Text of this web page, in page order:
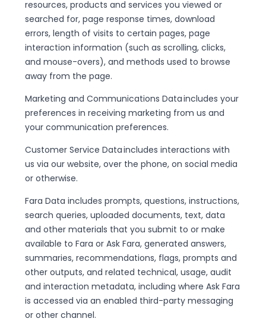
resources, products and services you viewed or
searched for, page response times, download
errors, length of visits to certain pages, page
interaction information (such as scrolling, clicks,
and mouse-overs), and methods used to browse
away from the page.
Marketing and Communications Data includes your
preferences in receiving marketing from us and
your communication preferences.
Customer Service Data includes interactions with
us via our website, over the phone, on social media
or otherwise.
Fara Data includes prompts, questions, instructions,
search queries, uploaded documents, text, data
and other materials that you submit to or make
available to Fara or Ask Fara, generated answers,
summaries, recommendations, flags, prompts and
other outputs, and related technical, usage, audit
and interaction metadata, including where Ask Fara
is accessed via an enabled third-party messaging
or other channel.